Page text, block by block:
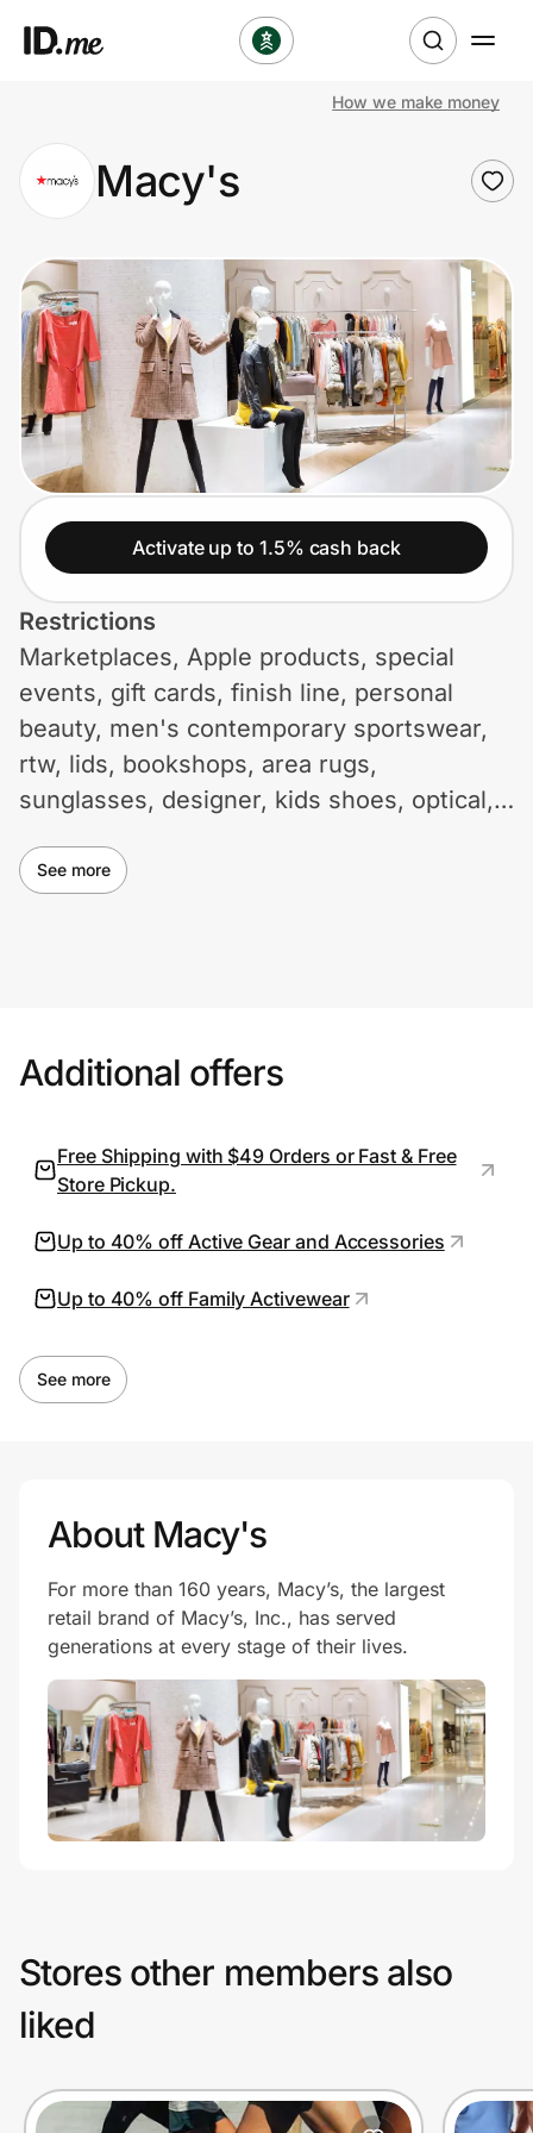
Clothing & Accessories
Health & Beauty
Sports & Outdoors
Travel & Entertainment
Lifestyle
Technology & Office
Home, Auto & Pets
Shopping & Delivery
Government
Get the extension
Get the app
Prove it's you.
Create Wallet
How we make money
Macy's
Activate up to 1.5% cash back
Restrictions
Marketplaces, Apple products, special
events, gift cards, finish line, personal
beauty, men's contemporary sportswear,
rtw, lids, bookshops, area rugs,
sunglasses, designer, kids shoes, optical,
back. Use of coupons and promotional
See more
Additional offers
Free Shipping with $49 Orders or Fast & Free
Store Pickup.
Up to 40% off Active Gear and Accessories
Up to 40% off Family Activewear
See more
About Macy's
For more than 160 years, Macy’s, the largest
retail brand of Macy’s, Inc., has served
generations at every stage of their lives.
Stores other members also
liked